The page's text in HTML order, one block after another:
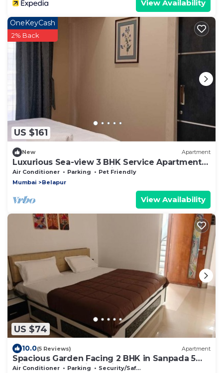
View Availability
US $161
OneKeyCash
2% Back
New Apartment
Luxurious Sea-view 3 BHK Service Apartment
In CBD Belapur. Roy Bari, Satya Stays
Air Conditioner Parking
Pet Friendly
Mumbai
Belapur
View Availability
US $74
10.0(5 Reviews) Apartment
Spacious Garden Facing 2 BHK in Sanpada 5
mins from DY Patil Stadium
Air Conditioner Parking
Security/Safety